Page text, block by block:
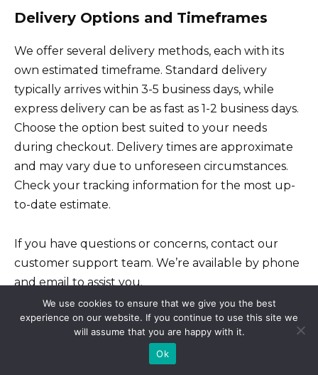
Delivery Options and Timeframes
We offer several delivery methods, each with its
own estimated timeframe. Standard delivery
typically arrives within 3-5 business days, while
express delivery can be as fast as 1-2 business days.
Choose the option best suited to your needs
during checkout. Delivery times are approximate
and may vary due to unforeseen circumstances.
Check your tracking information for the most up-
to-date estimate.
If you have questions or concerns, contact our
customer support team. We’re available by phone
and email to assist you.
Managing Your Medications
We use cookies to ensure that we give you the best
experience on our website. If you continue to use this site we
will assume that you are happy with it.
Ok